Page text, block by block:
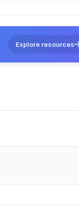
Explore resources